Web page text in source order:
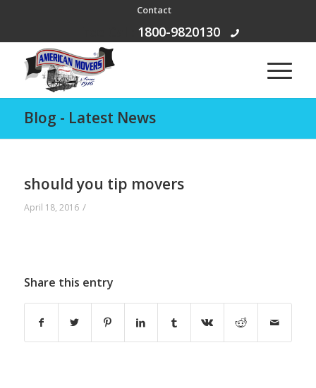
Contact
1800-9820130
Blog - Latest News
should you tip movers
April 18, 2016 /
Share this entry